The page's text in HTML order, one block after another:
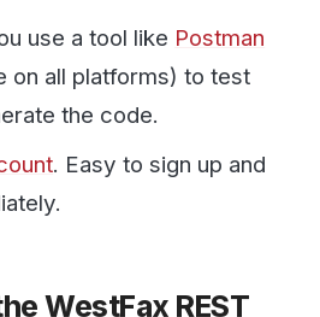
WestFax REST
of a large set
using a RESTful
SOAP and RPC